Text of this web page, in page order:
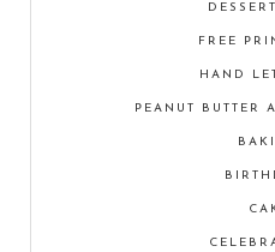
FREE
HAND
PEANUT BUTTER